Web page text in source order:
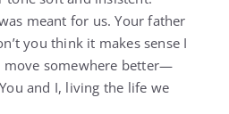
meant for us. Your father
you think it makes sense I
move somewhere better—
and I, living the life we